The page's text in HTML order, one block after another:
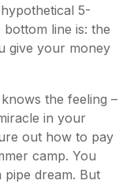
5-
line is: the
give your money
the feeling –
in your
out how to pay
camp. You
pipe dream. But